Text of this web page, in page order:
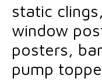
static
window
posters,
pump